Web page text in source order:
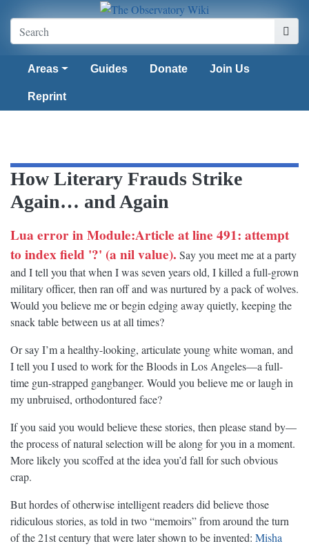
Areas Guides Donate Join Us
Reprint
How Literary Frauds Strike
Again… and Again
Lua error in Module:Article at line 491: attempt
to index field '?' (a nil value). Say you meet me at a party
and I tell you that when I was seven years old, I killed a full-grown
military officer, then ran off and was nurtured by a pack of wolves.
Would you believe me or begin edging away quietly, keeping the
snack table between us at all times?
Or say I’m a healthy-looking, articulate young white woman, and
I tell you I used to work for the Bloods in Los Angeles—a full-
time gun-strapped gangbanger. Would you believe me or laugh in
my unbruised, orthodontured face?
If you said you would believe these stories, then please stand by—
the process of natural selection will be along for you in a moment.
More likely you scoffed at the idea you’d fall for such obvious
crap.
But hordes of otherwise intelligent readers did believe those
ridiculous stories, as told in two “memoirs” from around the turn
of the 21st century that were later shown to be invented: Misha